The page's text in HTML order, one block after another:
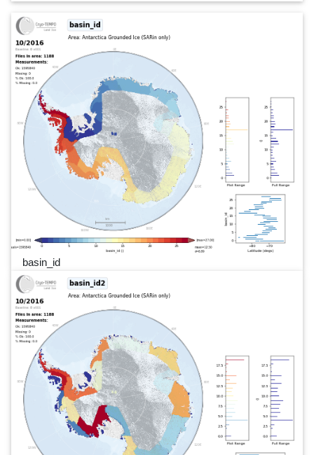
basin_id